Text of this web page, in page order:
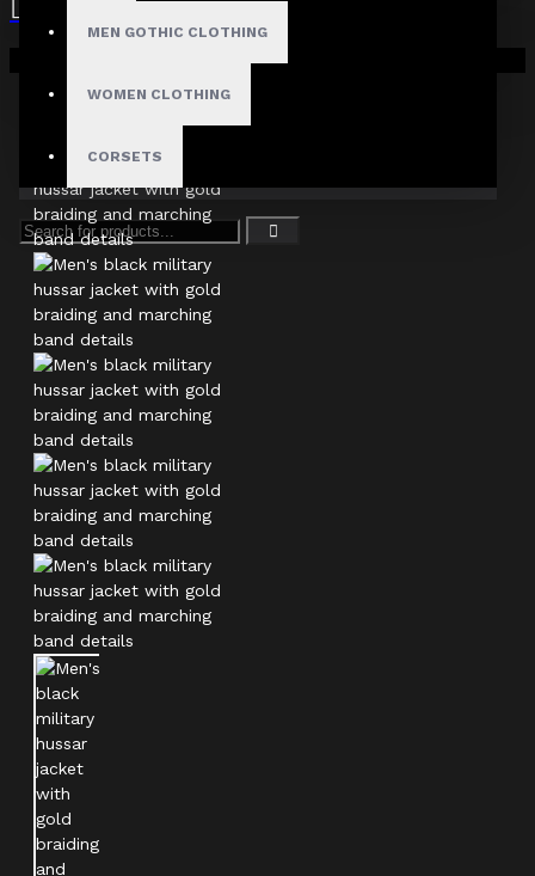
MEN GOTHIC CLOTHING
WOMEN CLOTHING
CORSETS
Your shopping cart is empty!